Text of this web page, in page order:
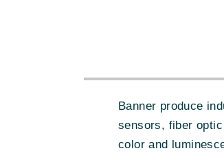
Banner produce
sensors, fiber
color and